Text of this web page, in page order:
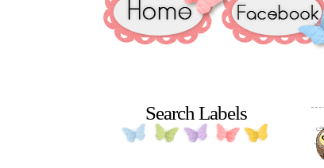
Search Labels